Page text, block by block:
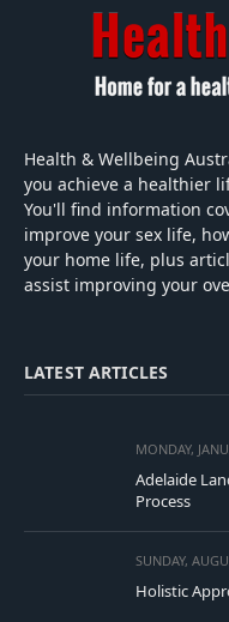
Health & Wellbeing
you achieve a healthier
You'll find information
improve your sex life,
your home life, plus
assist improving your
LATEST ARTICLES
MONDAY,
Adelaide
Process
SUNDAY,
Holistic